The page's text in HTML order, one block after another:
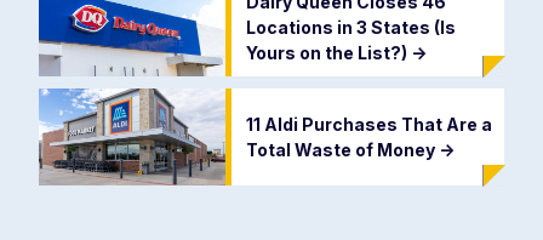
Locations in 3 States (Is
Yours on the List?) ->
11 Aldi Purchases That Are a
Total Waste of Money ->